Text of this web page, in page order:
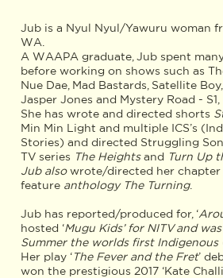
Jub is a Nyul Nyul/Yawuru woman
WA.
A WAAPA graduate, Jub spent
before working on shows such as
Nue Dae, Mad Bastards, Satellite
Jasper Jones and Mystery Road - S1,
She has wrote and directed shorts
Min Min Light and multiple ICS’s
Stories) and directed Struggling
TV series The Heightsand Turn Up
Jub alsowrote/directed her chapter
featureanthology The Turning.
Jub has reported/produced for, ‘
hosted ‘Mugu Kids’ for NITV and
Summer the worlds first Indigenous
Her play ‘The Fever and the Fret’
won the prestigious 2017 ‘Kate